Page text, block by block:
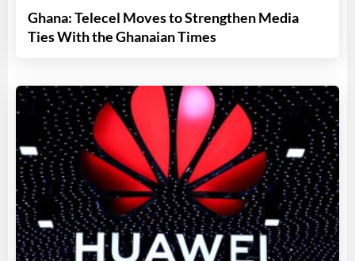
Ghana: Telecel Moves to Strengthen Media
Ties With the Ghanaian Times